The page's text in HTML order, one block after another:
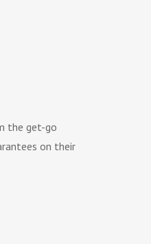
the get-go
on their